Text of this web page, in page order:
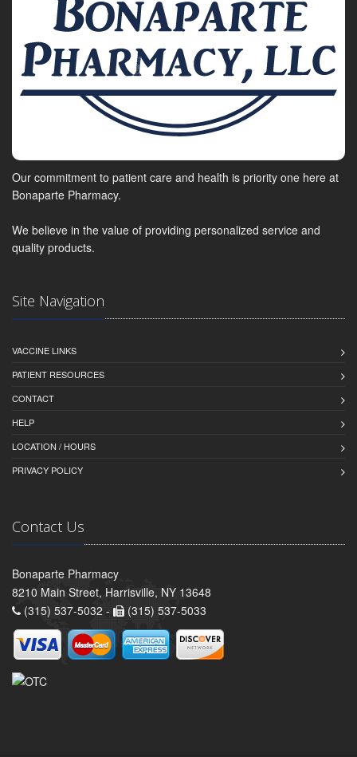
Our commitment to patient care and health is priority one here at
Bonaparte Pharmacy.
We believe in the value of providing personalized service and
quality products.
Site Navigation
VACCINE LINKS
PATIENT RESOURCES
CONTACT
HELP
LOCATION / HOURS
PRIVACY POLICY
Contact Us
Bonaparte Pharmacy
8210 Main Street, Harrisville, NY 13648
(315) 537-5032 -
(315) 537-5033